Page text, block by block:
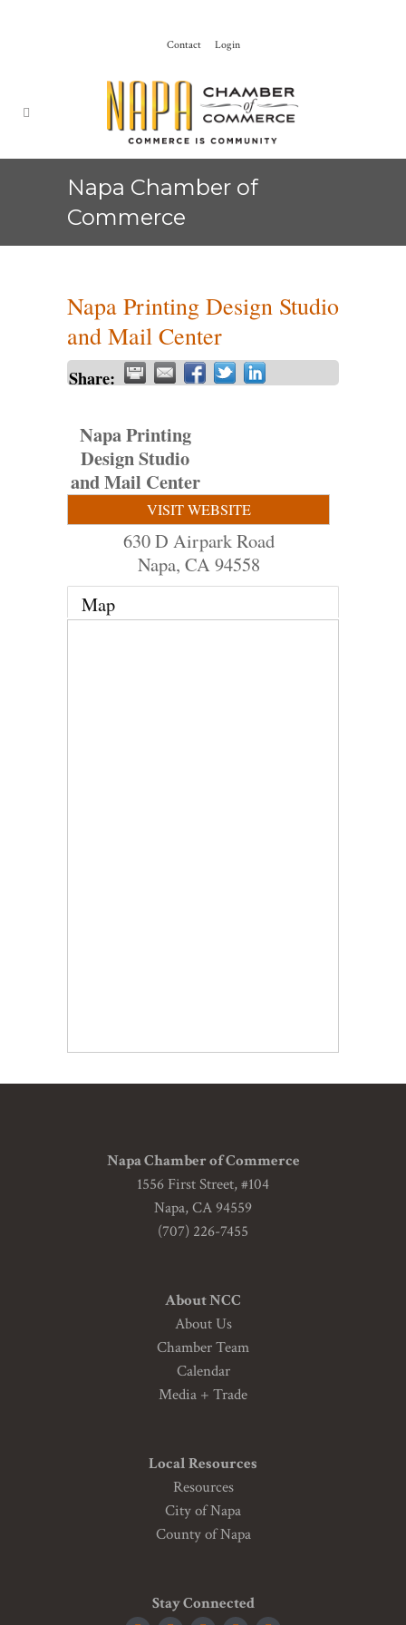
Contact Login
Napa Chamber of
Commerce
Napa Printing Design Studio
and Mail Center
Share:
Napa Printing
Design Studio
and Mail Center
VISIT WEBSITE
630 D Airpark Road
Napa, CA94558
Map
Napa Chamber of Commerce
1556 First Street, #104
Napa, CA 94559
(707) 226-7455
About NCC
About Us
Chamber Team
Calendar
Media + Trade
Local Resources
Resources
City of Napa
County of Napa
Stay Connected